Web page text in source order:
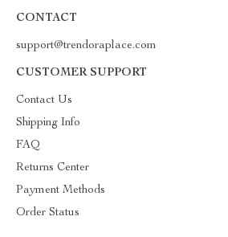
CONTACT
support@trendoraplace.com
CUSTOMER SUPPORT
Contact Us
Shipping Info
FAQ
Returns Center
Payment Methods
Order Status